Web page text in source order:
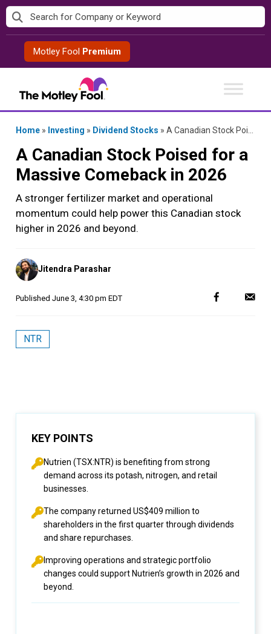
Skip
to
contentMotley Fool Premium
Home » Investing » Dividend Stocks » A Canadian Stock Poised for a Massive Comeback in 2026
A Canadian Stock Poised for a
Massive Comeback in 2026
A stronger fertilizer market and operational
momentum could help power this Canadian stock
higher in 2026 and beyond.
Posted
by
Jitendra Parashar
Published June 3, 4:30 pm EDT
NTR
KEY POINTS
Nutrien (TSX:NTR) is benefiting from strong
demand across its potash, nitrogen, and retail
businesses.
The company returned US$409 million to
shareholders in the first quarter through dividends
and share repurchases.
Improving operations and strategic portfolio
changes could support Nutrien’s growth in 2026 and
beyond.